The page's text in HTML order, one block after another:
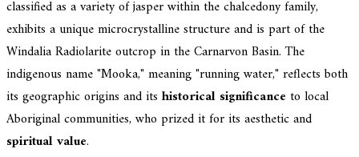
classified as a variety of jasper within the chalcedony family,
exhibits a unique microcrystalline structure and is part of the
Windalia Radiolarite outcrop in the Carnarvon Basin. The
indigenous name "Mooka," meaning "running water," reflects both
its geographic origins and its historical significance to local
Aboriginal communities, who prized it for its aesthetic and
spiritual value.